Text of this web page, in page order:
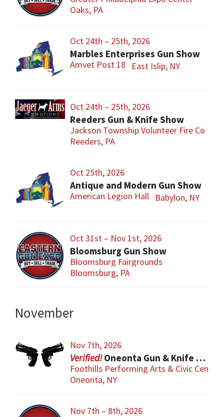
Oaks, PA
Oct 24th – 25th, 2026
Marbles Enterprises Gun Show
Amvet Post 18 East Islip, NY
Oct 24th – 25th, 2026
Reeders Gun & Knife Show
Jackson Township Volunteer Fire Co
Reeders, PA
Oct 25th, 2026
Antique and Modern Gun Show
American Legion Hall Babylon, NY
Oct 31st – Nov 1st, 2026
Bloomsburg Gun Show
Bloomsburg Fairgrounds
Bloomsburg, PA
November
Nov 7th, 2026
Oneonta Gun & Knife Show
Foothills Performing Arts & Civic Center
Oneonta, NY
Nov 7th – 8th, 2026